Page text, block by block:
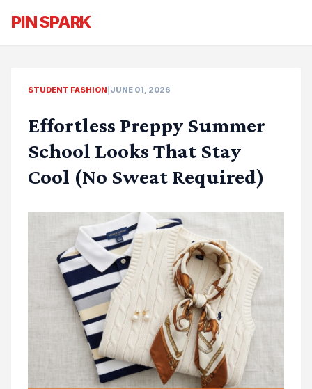
PIN SPARK
STUDENT FASHION JUNE 01, 2026
Effortless Preppy Summer
School Looks That Stay
Cool (No Sweat Required)